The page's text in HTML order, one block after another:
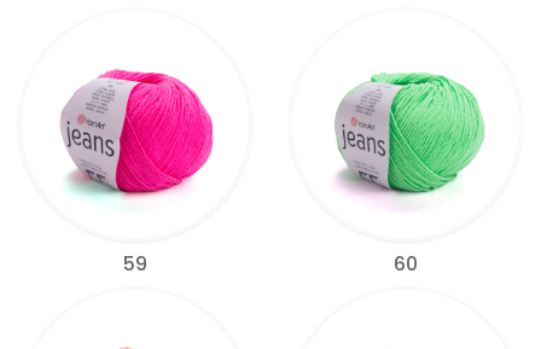
59 60